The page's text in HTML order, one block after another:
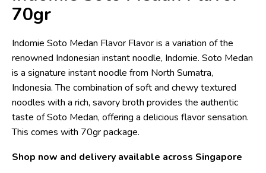
70gr
Indomie Soto Medan Flavor Flavor is a variation of the
renowned Indonesian instant noodle, Indomie. Soto Medan
is a signature instant noodle from North Sumatra,
Indonesia. The combination of soft and chewy textured
noodles with a rich, savory broth provides the authentic
taste of Soto Medan, offering a delicious flavor sensation.
This comes with 70gr package.
Shop now and delivery available across Singapore